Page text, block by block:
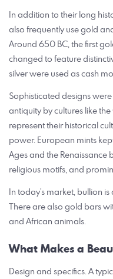
In addition to their long
also frequently use gold
Around 650 BC, the first
changed to feature
silver were used as cash
Sophisticated designs
antiquity by cultures like
represent their historical
power. European mints
Ages and the
religious motifs, and
In today’s market, bullion
There are also gold bars
and African animals.
What Makes a
Design and specifics. A